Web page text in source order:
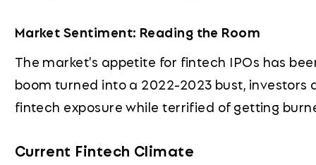
Market Sentiment: Reading the Room
The market's appetite for fintech IPOs has
boom turned into a 2022-2023 bust,
fintech exposure while terrified of getting
Current Fintech Climate